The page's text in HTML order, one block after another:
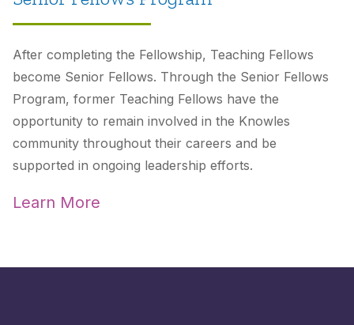
After completing the Fellowship, Teaching Fellows
become Senior Fellows. Through the Senior Fellows
Program, former Teaching Fellows have the
opportunity to remain involved in the Knowles
community throughout their careers and be
supported in ongoing leadership efforts.
Learn More